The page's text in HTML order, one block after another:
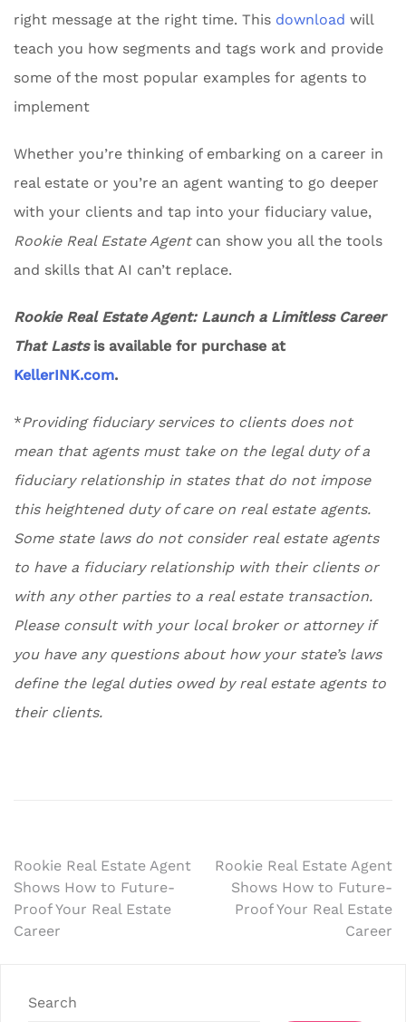
right message at the right time. This download will
teach you how segments and tags work and provide
some of the most popular examples for agents to
implement
Whether you’re thinking of embarking on a career in
real estate or you’re an agent wanting to go deeper
with your clients and tap into your fiduciary value,
Rookie Real Estate Agentcan show you all the tools
and skills that AI can’t replace.
Rookie Real Estate Agent: Launch a Limitless Career
That Lasts is available for purchase at
KellerINK.com.
*Providing fiduciary services to clients does not
mean that agents must take on the legal duty of a
fiduciary relationship in states that do not impose
this heightened duty of care on real estate agents.
Some state laws do not consider real estate agents
to have a fiduciary relationship with their clients or
with any other parties to a real estate transaction.
Please consult with your local broker or attorney if
you have any questions about how your state’s laws
define the legal duties owed by real estate agents to
their clients.
Post
navigation
Rookie Real Estate Agent
Shows How to Future-
Proof Your Real Estate
Career
Rookie Real Estate Agent
Shows How to Future-
Proof Your Real Estate
Career
Search